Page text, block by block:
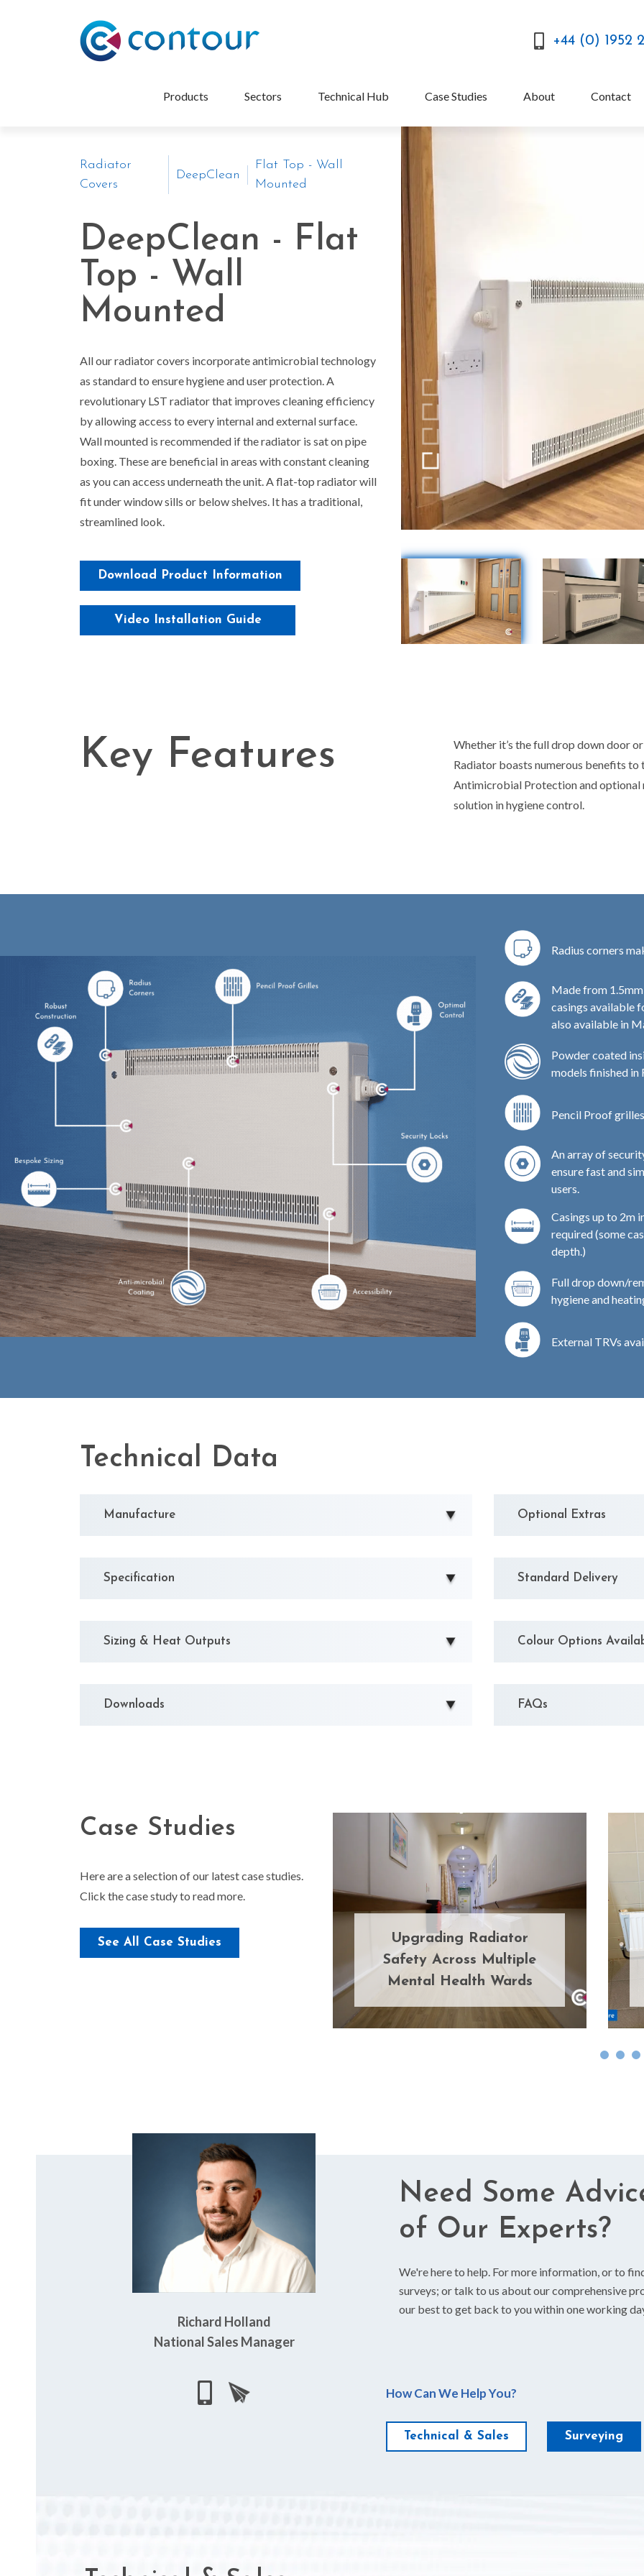
+44 (0) 1952
Products Sectors Technical Hub Case Studies About Contact
Radiator
Covers
DeepClean
Flat Top - Wall
Mounted
DeepClean - Flat
Top - Wall
Mounted
All our radiator covers incorporate antimicrobial technology
as standard to ensure hygiene and user protection. A
revolutionary LST radiator that improves cleaning efficiency
by allowing access to every internal and external surface.
Wall mounted is recommended if the radiator is sat on pipe
boxing. These are beneficial in areas with constant cleaning
as you can access underneath the unit. A flat-top radiator will
fit under window sills or below shelves. It has a traditional,
streamlined look.
Download Product Information
Video Installation Guide
Key Features
Whether it’s the full drop down door
Radiator boasts numerous benefits
Antimicrobial Protection and
solution in hygiene control.
Radius corners
Made from
casings available
also available in
Powder coated
models finished in
Pencil Proof
An array of
ensure fast and
users.
Casings up to 2m
required (some
depth.)
Full drop down/
hygiene and
External TRVs
Technical Data
Manufacture
Specification
Sizing & Heat Outputs
Downloads
Optional Extras
Standard Delivery
Colour Options
FAQs
Case Studies
Here are a selection of our latest case studies.
Click the case study to read more.
See All Case Studies
Upgrading Radiator
Safety Across Multiple
Mental Health Wards
Richard Holland
National Sales Manager
Need Some
of Our Experts?
We're here to help. For more information, or to
surveys; or talk to us about our comprehensive
our best to get back to you within one working
How Can We Help You?
Technical & Sales Surveying